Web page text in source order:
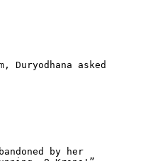
Duryodhana asked
by her